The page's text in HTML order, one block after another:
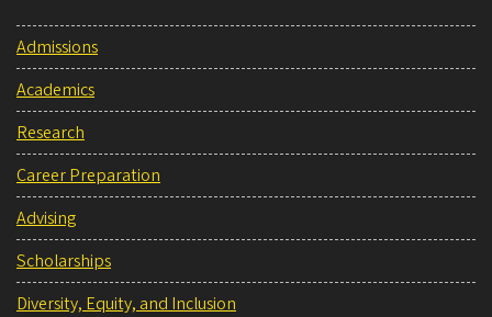
Admissions
Academics
Research
Career Preparation
Advising
Scholarships
Diversity, Equity, and Inclusion